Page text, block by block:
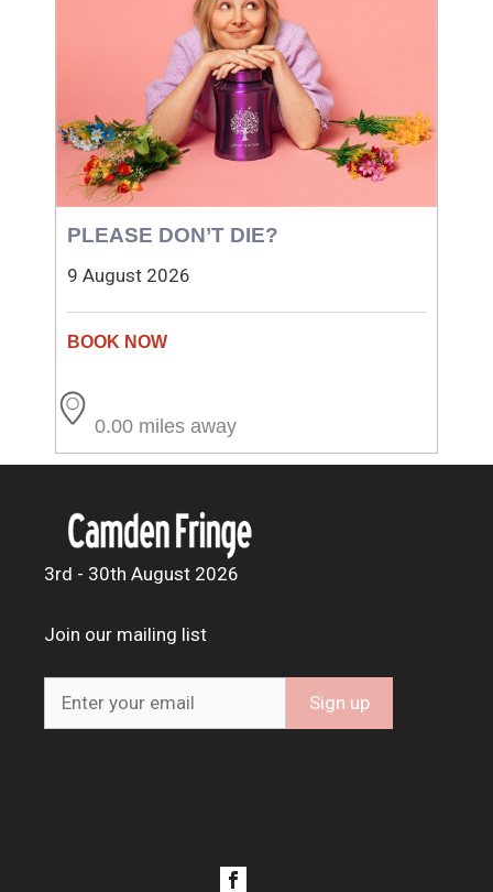
PLEASE DON’T DIE?
9 August 2026
0.00 miles away
3rd - 30th August 2026
Join our mailing list